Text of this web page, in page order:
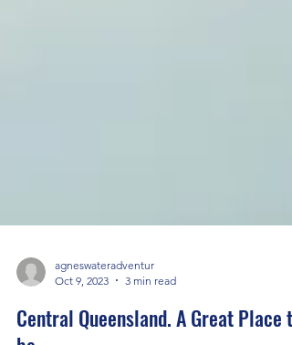
agneswateradventur
Oct 9, 2023
3 min read